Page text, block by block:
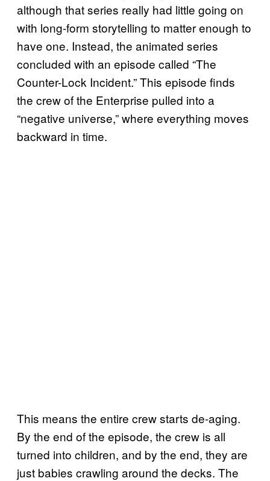
although that series really had little going on
with long-form storytelling to matter enough to
have one. Instead, the animated series
concluded with an episode called “The
Counter-Lock Incident.” This episode finds
the crew of the Enterprise pulled into a
“negative universe,” where everything moves
backward in time.
This means the entire crew starts de-aging.
By the end of the episode, the crew is all
turned into children, and by the end, they are
just babies crawling around the decks. The